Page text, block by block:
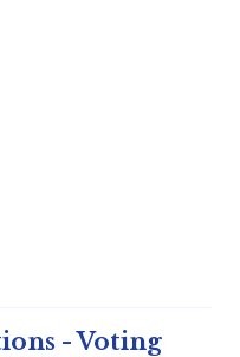
- Voting